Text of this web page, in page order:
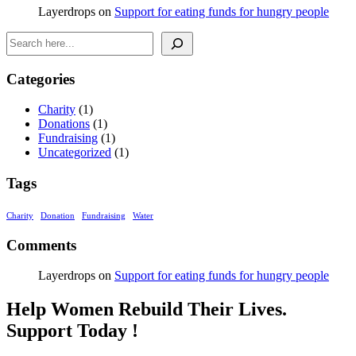
Layerdrops on Support for eating funds for hungry people
Search
Categories
Charity (1)
Donations (1)
Fundraising (1)
Uncategorized (1)
Tags
Charity Donation Fundraising Water
Comments
Layerdrops on Support for eating funds for hungry people
Help Women Rebuild Their Lives.
Support Today !